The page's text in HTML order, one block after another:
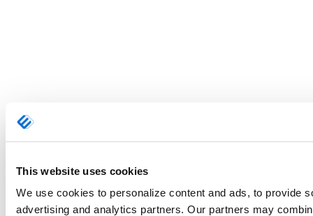
This website uses cookies
We use cookies to personalize content and ads, to provide
advertising and analytics partners. Our partners may